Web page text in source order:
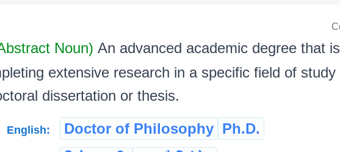
Noun) An advanced academic degree that
extensive research in a specific field of
dissertation or thesis.
English: Doctor of Philosophy Ph.D.